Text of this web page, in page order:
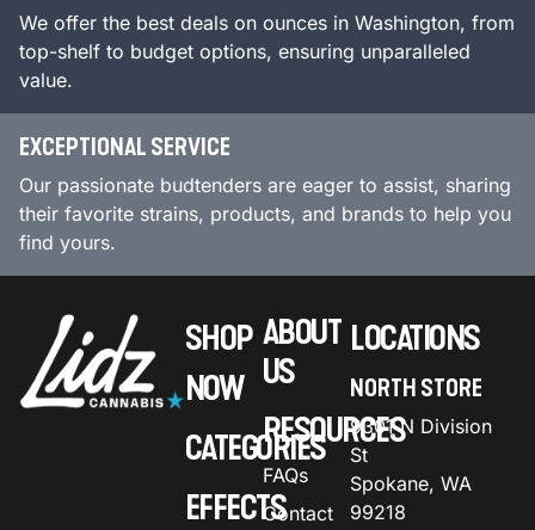
We offer the best deals on ounces in Washington, from
top-shelf to budget options, ensuring unparalleled
value.
EXCEPTIONAL SERVICE
Our passionate budtenders are eager to assist, sharing
their favorite strains, products, and brands to help you
find yours.
SHOP
NOW
CATEGORIES
EFFECTS
ABOUT
US
RESOURCES
FAQs
Contact
LOCATIONS
NORTH STORE
9301 N Division
St
Spokane, WA
99218